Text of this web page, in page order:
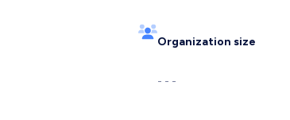
Organization size
- - -